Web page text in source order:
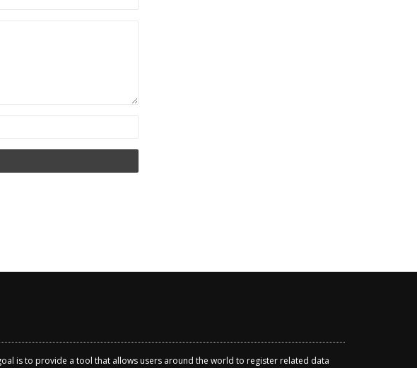
is to provide a tool that allows users around the world to register related data